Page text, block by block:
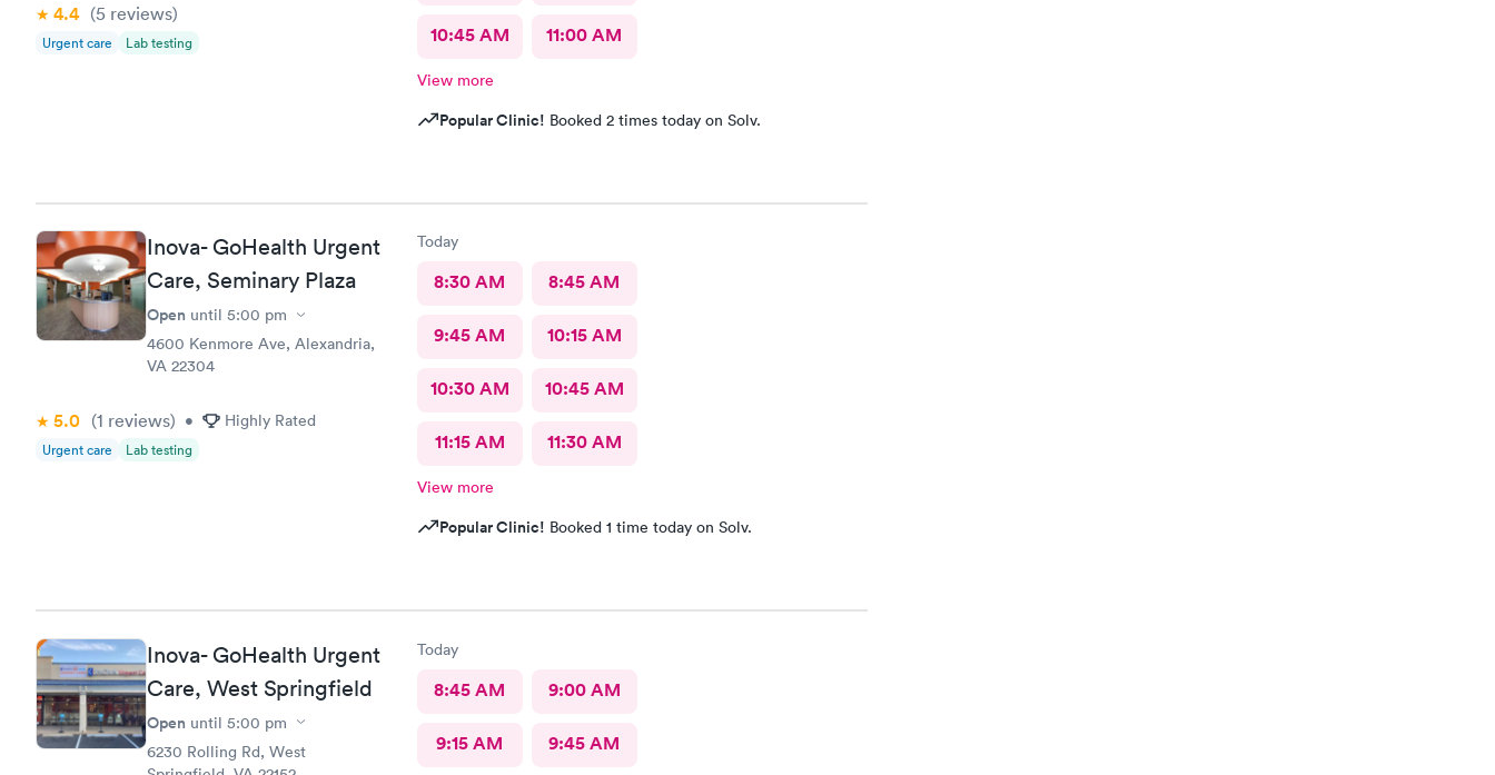
4.4 (5 reviews)
Urgent care Lab testing 10:45 AM 11:00 AM
View more
Popular Clinic! Booked 2 times today on Solv.
Inova- GoHealth Urgent
Care, Seminary Plaza
Open until 5:00 pm
4600 Kenmore Ave, Alexandria,
VA 22304
5.0 (1 reviews) • Highly Rated
Urgent care Lab testing
Today
8:30 AM 8:45 AM
9:45 AM 10:15 AM
10:30 AM 10:45 AM
11:15 AM 11:30 AM
View more
Popular Clinic! Booked 1 time today on Solv.
Inova- GoHealth Urgent
Care, West Springfield
Open until 5:00 pm
6230 Rolling Rd, West
Today
8:45 AM 9:00 AM
9:15 AM 9:45 AM